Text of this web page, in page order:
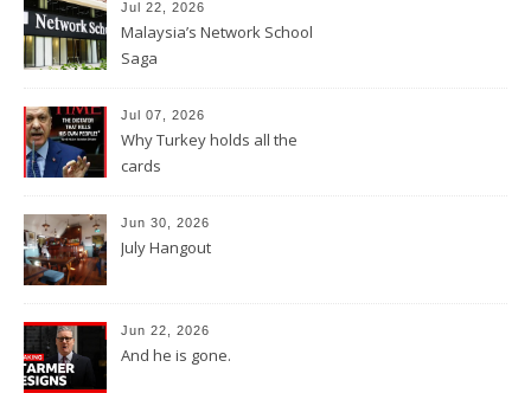
Jul 22, 2026
Malaysia’s Network School
Saga
Jul 07, 2026
Why Turkey holds all the
cards
Jun 30, 2026
July Hangout
Jun 22, 2026
And he is gone.